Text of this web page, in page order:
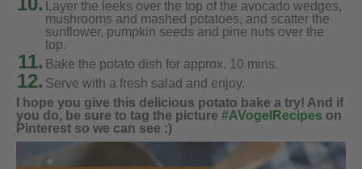
Layer the leeks over the top of the avocado wedges,
mushrooms and mashed potatoes, and scatter the
sunflower, pumpkin seeds and pine nuts over the
top.
11. Bake the potato dish for approx. 10 mins.
12. Serve with a fresh salad and enjoy.
I hope you give this delicious potato bake a try! And if
you do, be sure to tag the picture #AVogelRecipes on
Pinterest so we can see :)